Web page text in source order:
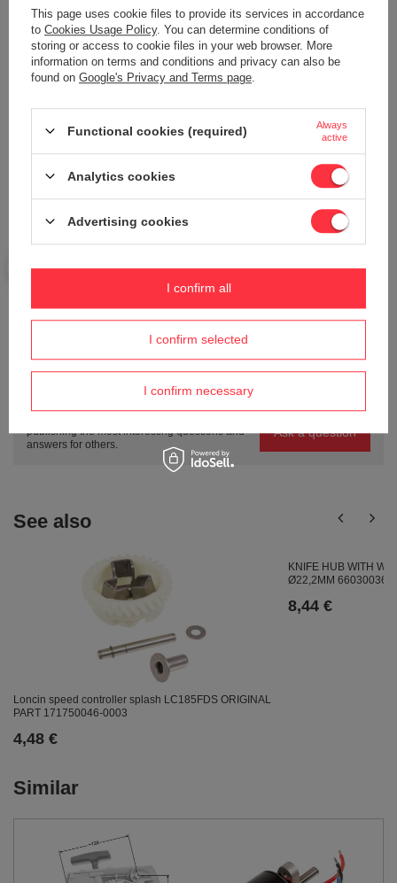
Add your own product photo:
Your name
Send an opinion
ASK A QUESTION
publishing the most interesting questions and
answers for others.
Ask a question
See also
Loncin speed controller splash LC185FDS ORIGINAL
PART 171750046-0003
4,48 €
KNIFE HUB WITH
Ø22,2MM 66030036
8,44 €
Similar
This page uses cookie files to provide its services in accordance
to Cookies Usage Policy. You can determine conditions of
storing or access to cookie files in your web browser. More
information on terms and conditions and privacy can also be
found on Google's Privacy and Terms page
Functional cookies (required)
Always
active
Analytics cookies
Advertising cookies
I confirm selected
I confirm necessary
I confirm all